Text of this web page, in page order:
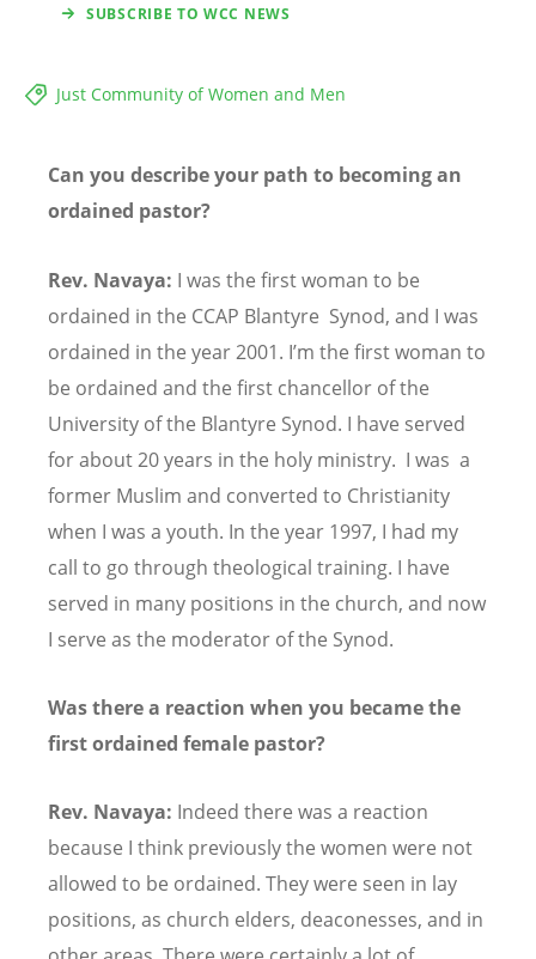
SUBSCRIBE TO WCC NEWS
Just Community of Women and Men
Can you describe your path to becoming an
ordained pastor?
Rev. Navaya: I was the first woman to be
ordained in the CCAP Blantyre Synod, and I was
ordained in the year 2001. I’m the first woman to
be ordained and the first chancellor of the
University of the Blantyre Synod. I have served
for about 20 years in the holy ministry. I was a
former Muslim and converted to Christianity
when I was a youth. In the year 1997, I had my
call to go through theological training. I have
served in many positions in the church, and now
I serve as the moderator of the Synod.
Was there a reaction when you became the
first ordained female pastor?
Rev. Navaya: Indeed there was a reaction
because I think previously the women were not
allowed to be ordained. They were seen in lay
positions, as church elders, deaconesses, and in